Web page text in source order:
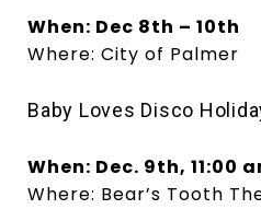
When: Dec 8th – 10th
Where: City of Palmer
Baby Loves Disco
When: Dec. 9th, 11:00
Where: Bear’s Tooth